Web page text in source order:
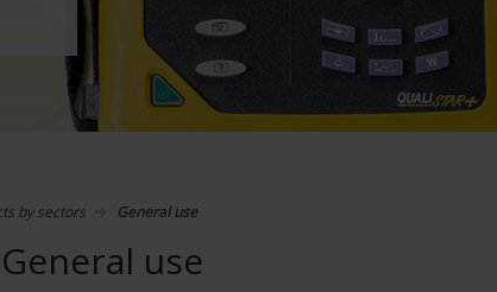
by sectors General use
General use